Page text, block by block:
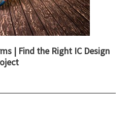
| Find the Right IC Design